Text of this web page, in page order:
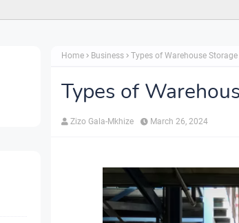
Home Business Types of Warehouse
Types of
Zizo Gala-Mkhize March 26, 2024